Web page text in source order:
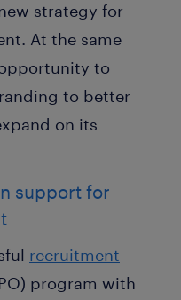
strategy for
At the same
to
to better
on its
support for
recruitment
program with